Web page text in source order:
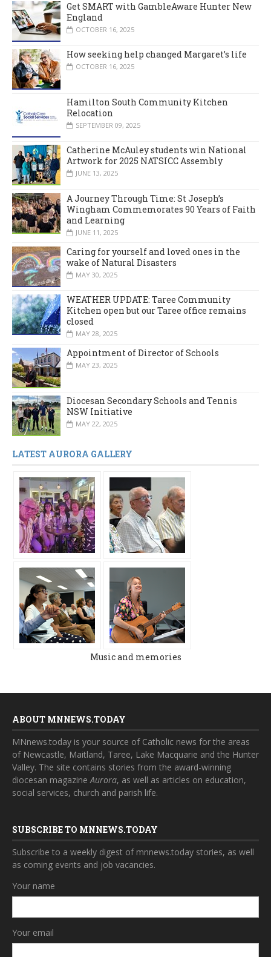
Get SMART with GambleAware Hunter New
England
OCTOBER 16, 2025
How seeking help changed Margaret’s life
OCTOBER 16, 2025
Hamilton South Community Kitchen
Relocation
SEPTEMBER 09, 2025
Catherine McAuley students win National
Artwork for 2025 NATSICC Assembly
JUNE 13, 2025
A Journey Through Time: St Joseph’s
Wingham Commemorates 90 Years of Faith
and Learning
JUNE 11, 2025
Caring for yourself and loved ones in the
wake of Natural Disasters
MAY 30, 2025
WEATHER UPDATE: Taree Community
Kitchen open but our Taree office remains
closed
MAY 28, 2025
Appointment of Director of Schools
MAY 23, 2025
Diocesan Secondary Schools and Tennis
NSW Initiative
MAY 22, 2025
LATEST AURORA GALLERY
Music and memories
ABOUT MNNEWS.TODAY
MNnews.today is your source of Catholic news for the areas
of Newcastle, Maitland, Taree, Lake Macquarie and the Hunter
Valley. The site contains stories from the award-winning
diocesan magazineAurora, as well as articles on education,
social services, church and parish life.
SUBSCRIBE TO MNNEWS.TODAY
Subscribe to a weekly digest of mnnews.today stories, as well
as coming events and job vacancies.
Your name
Your email